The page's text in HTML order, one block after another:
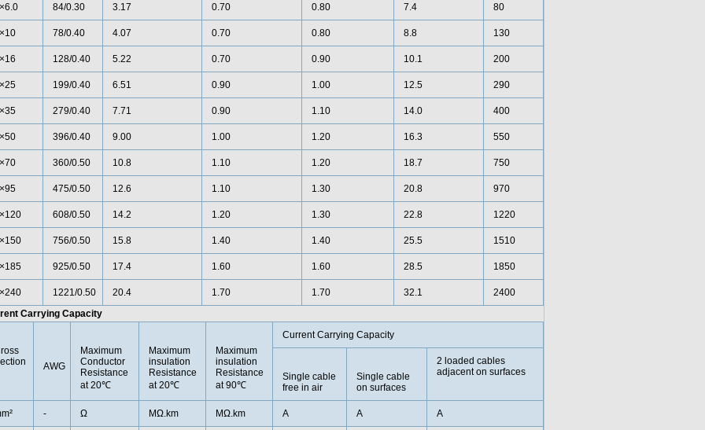
84/0.30 3.17 0.70 0.80 7.4 80
78/0.40 4.07 0.70 0.80 8.8 130
128/0.40 5.22 0.70 0.90 10.1 200
199/0.40 6.51 0.90 1.00 12.5 290
279/0.40 7.71 0.90 1.10 14.0 400
396/0.40 9.00 1.00 1.20 16.3 550
360/0.50 10.8 1.10 1.20 18.7 750
475/0.50 12.6 1.10 1.30 20.8 970
608/0.50 14.2 1.20 1.30 22.8 1220
756/0.50 15.8 1.40 1.40 25.5 1510
925/0.50 17.4 1.60 1.60 28.5 1850
1221/0.50 20.4 1.70 1.70 32.1
2400
Carrying Capacity
AWG
Maximum
Conductor
Resistance
at 20℃
Maximum
insulation
Resistance
at 20℃
Maximum
insulation
Resistance
at 90℃
Current Carrying Capacity
Single cable
free in air
Single cable
on surfaces
2 loaded cables
adjacent on surfaces
- Ω MΩ.km MΩ.km A A A